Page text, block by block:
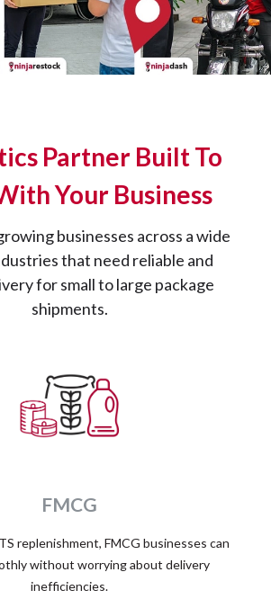
Partner Built To
Your Business
businesses across a wide
that need reliable and
for small to large package
shipments.
FMCG
replenishment, FMCG businesses can
without worrying about delivery
inefficiencies.